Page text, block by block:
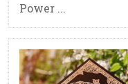
Power ...